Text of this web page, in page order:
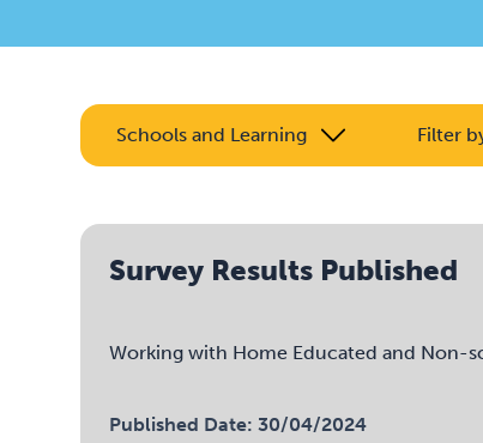
Schools and Learning Filter
Survey Results Published
Working with Home Educated and Non-
Published Date: 30/04/2024